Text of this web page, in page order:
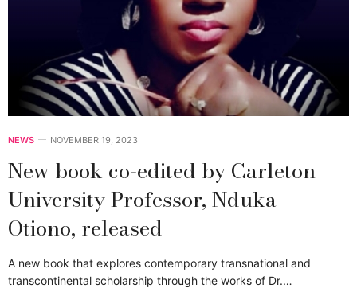
NEWS NOVEMBER 19, 2023
New book co-edited by Carleton
University Professor, Nduka
Otiono, released
A new book that explores contemporary transnational and
transcontinental scholarship through the works of Dr.…